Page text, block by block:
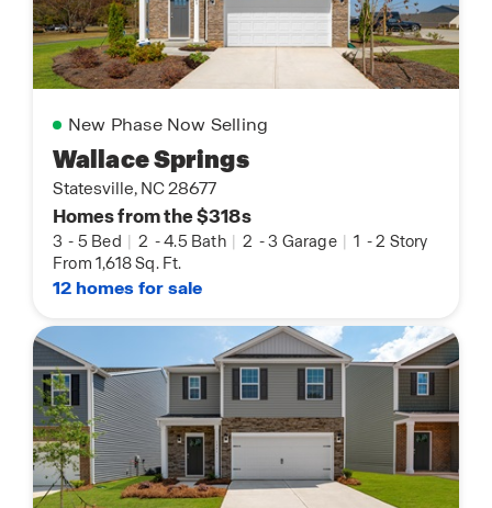
New Phase Now Selling
Wallace Springs
Statesville, NC 28677
Homes from the $318s
3 - 5 Bed | 2 -4.5 Bath | 2 -3 Garage | 1 -2 Story
From 1,618 Sq. Ft.
12 homes for sale